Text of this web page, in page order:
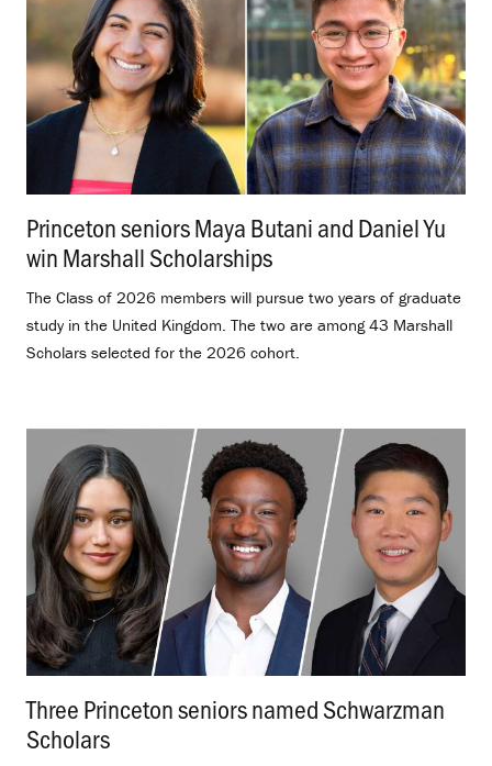
Princeton seniors Maya Butani and Daniel Yu
win Marshall Scholarships
The Class of 2026 members will pursue two years of graduate
study in the United Kingdom. The two are among 43 Marshall
Scholars selected for the 2026 cohort.
Three Princeton seniors named Schwarzman
Scholars